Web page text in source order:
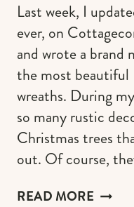
Last week, I
ever, on
and wrote a brand
the most beautiful
wreaths. During
so many rustic
Christmas trees
out. Of course,
READ MORERUSTIC